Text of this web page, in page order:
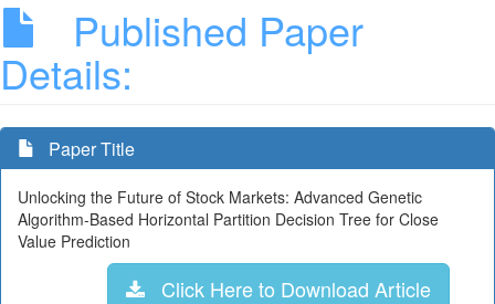
Published Paper
Details:
Paper Title
Unlocking the Future of Stock Markets: Advanced Genetic
Algorithm-Based Horizontal Partition Decision Tree for Close
Value Prediction
Click Here to Download Article